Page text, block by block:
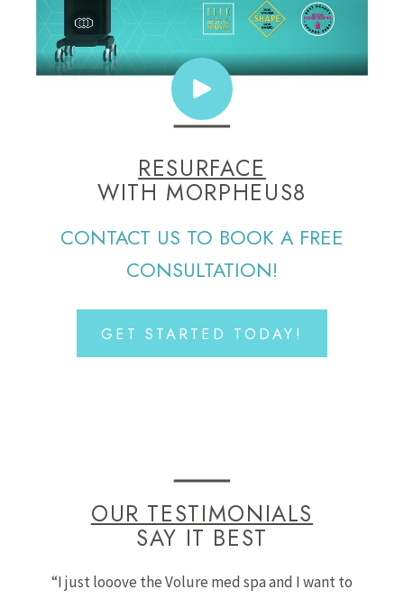
RESURFACE
WITH MORPHEUS8
CONTACT US TO BOOK A FREE
CONSULTATION!
GET STARTED TODAY!
OUR TESTIMONIALS
SAY IT BEST
“I just looove the Volure med spa and I want to